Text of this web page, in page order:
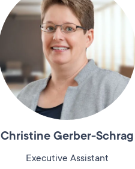
Christine Gerber-Schrag
Executive Assistant